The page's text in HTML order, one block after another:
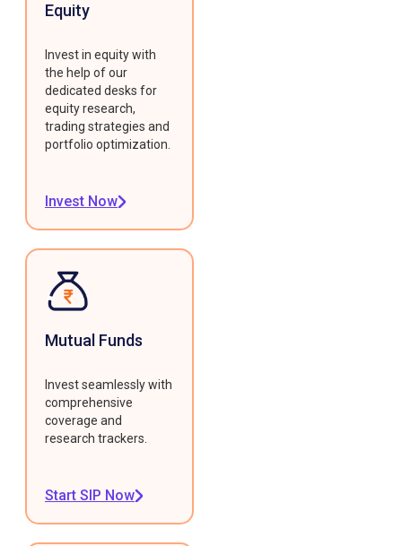
Equity
Invest in equity with
the help of our
dedicated desks for
equity research,
trading strategies and
portfolio optimization.
Invest Now
Mutual Funds
Invest seamlessly with
comprehensive
coverage and
research trackers.
Start SIP Now